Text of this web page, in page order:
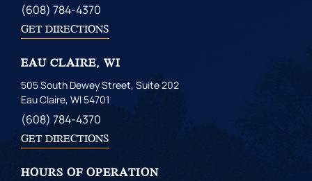
(608) 784-4370
GET DIRECTIONS
EAU CLAIRE, WI
505 South Dewey Street, Suite 202
Eau Claire, WI 54701
(608) 784-4370
GET DIRECTIONS
HOURS OF OPERATION